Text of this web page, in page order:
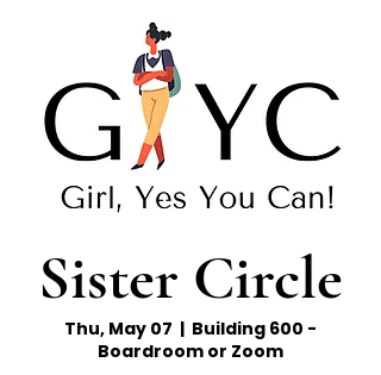
Sister Circle
Thu, May 07
  |
Building 600 -
Boardroom or Zoom